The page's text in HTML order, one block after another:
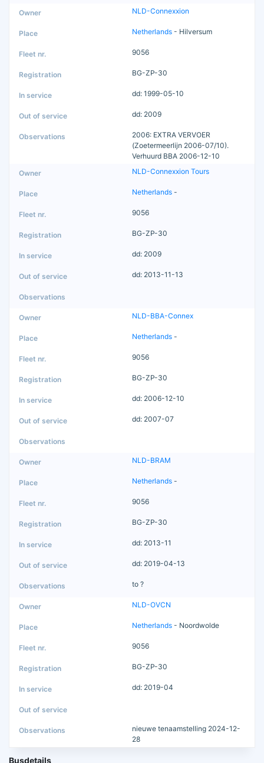
NLD-Connexxion
Netherlands - Hilversum
9056
BG-ZP-30
dd: 1999-05-10
dd: 2009
2006: EXTRA VERVOER
(Zoetermeerlijn 2006-07/10).
Verhuurd BBA 2006-12-10
NLD-Connexxion Tours
Netherlands -
9056
BG-ZP-30
dd: 2009
dd: 2013-11-13
NLD-BBA-Connex
Netherlands -
9056
BG-ZP-30
dd: 2006-12-10
dd: 2007-07
NLD-BRAM
Netherlands -
9056
BG-ZP-30
dd: 2013-11
dd: 2019-04-13
to ?
NLD-OVCN
Netherlands - Noordwolde
9056
BG-ZP-30
dd: 2019-04
nieuwe tenaamstelling 2024-12-
28
Busdetails